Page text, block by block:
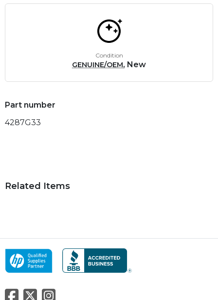
Condition
GENUINE/OEM, New
Part number
4287G33
Related Items